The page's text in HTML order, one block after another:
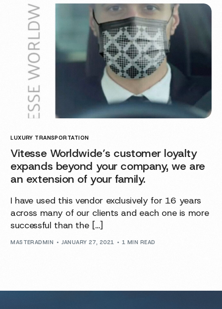
LUXURY TRANSPORTATION
Vitesse Worldwide’s customer loyalty
expands beyond your company, we are
an extension of your family.
I have used this vendor exclusively for 16 years
across many of our clients and each one is more
successful than the […]
MASTERADMIN JANUARY 27, 2021 1 MIN READ